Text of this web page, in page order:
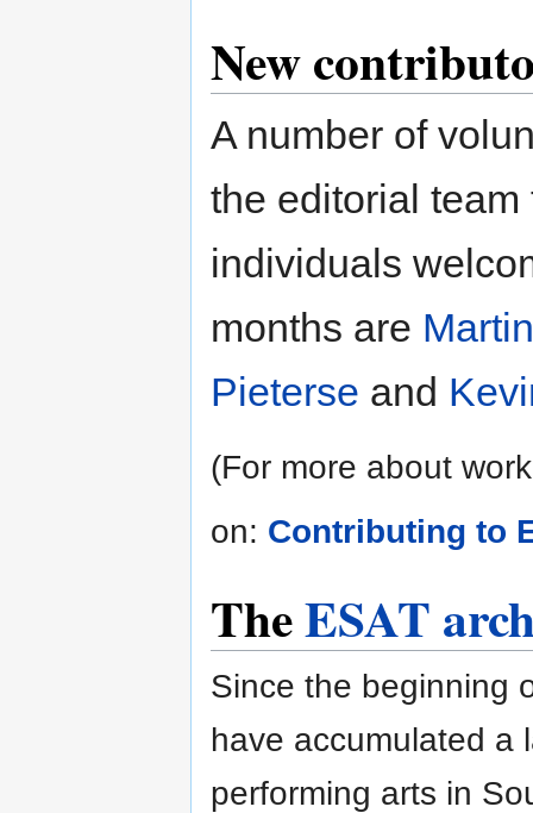
New
A number of
the editorial
individuals
months are
Pieterse and
(For more about
on: Contributing to
TheESAT
Since the beginning
have accumulated a
performing arts in